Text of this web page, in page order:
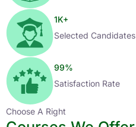
1K+
Selected Candidates
99%
Satisfaction Rate
Choose A Right